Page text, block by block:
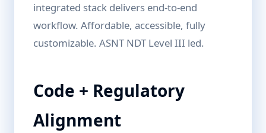
integrated stack delivers end-to-end
workflow. Affordable, accessible, fully
customizable. ASNT NDT Level III led.
Code + Regulatory
Alignment